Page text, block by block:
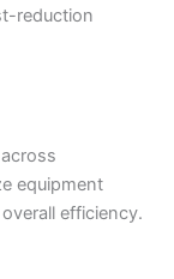
reduction
equipment
efficiency.